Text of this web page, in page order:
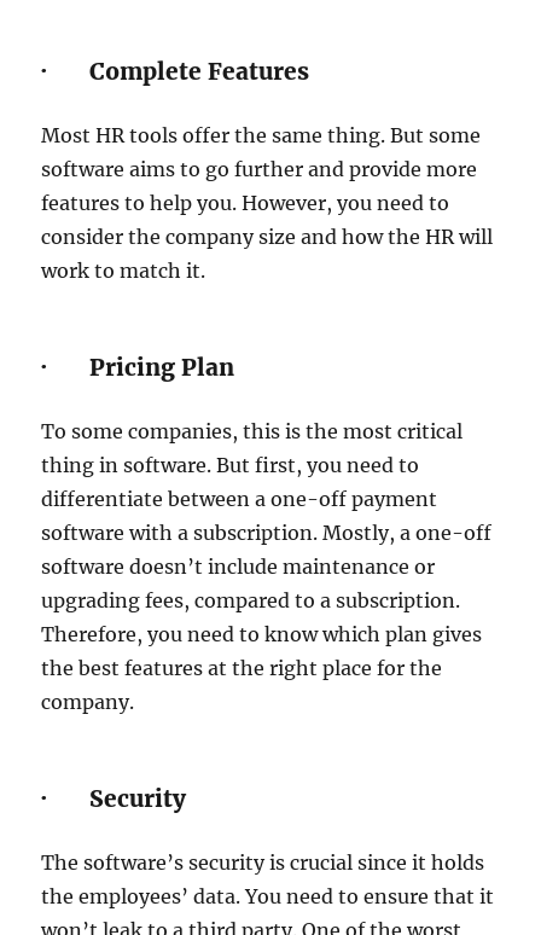
· Complete Features
Most HR tools offer the same thing. But some
software aims to go further and provide more
features to help you. However, you need to
consider the company size and how the HR will
work to match it.
· Pricing Plan
To some companies, this is the most critical
thing in software. But first, you need to
differentiate between a one-off payment
software with a subscription. Mostly, a one-off
software doesn’t include maintenance or
upgrading fees, compared to a subscription.
Therefore, you need to know which plan gives
the best features at the right place for the
company.
· Security
The software’s security is crucial since it holds
the employees’ data. You need to ensure that it